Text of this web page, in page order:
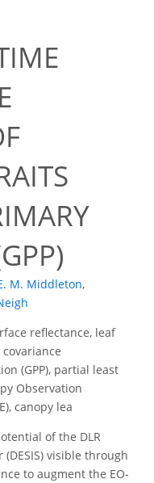
M. Middleton,
reflectance, leaf
(GPP), partial least
Observation
canopy lea
of the DLR
visible through
to augment the EO-